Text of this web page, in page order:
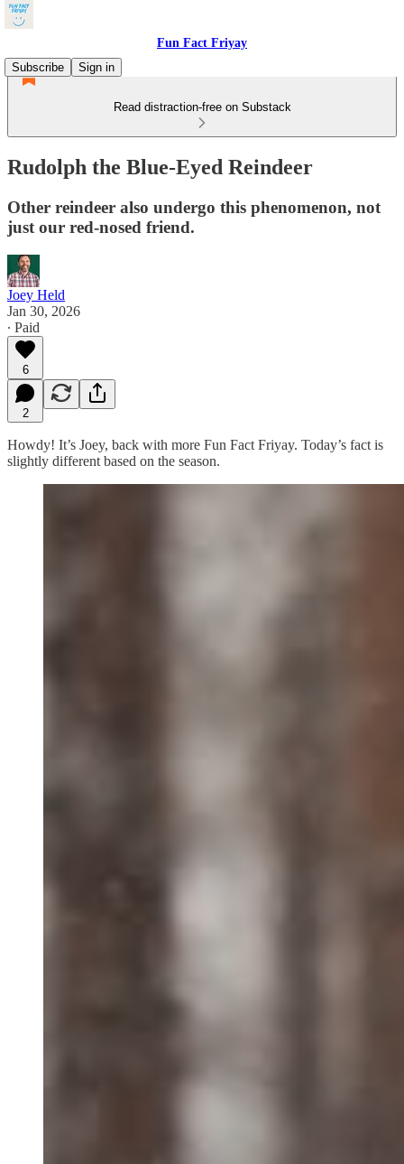
Fun Fact Friyay
Subscribe
Sign in
Read distraction-free on Substack
Rudolph the Blue-Eyed Reindeer
Other reindeer also undergo this phenomenon, not
just our red-nosed friend.
Joey Held
Jan 30, 2026
∙ Paid
6
2
Howdy! It’s Joey, back with more Fun Fact Friyay. Today’s fact is
slightly different based on the season.